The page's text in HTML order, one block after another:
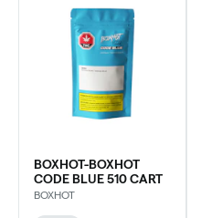
BOXHOT-BOXHOT
CODE BLUE 510 CART
BOXHOT